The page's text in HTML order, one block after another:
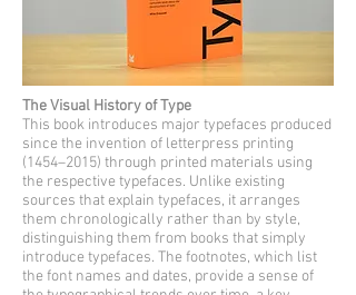
The Visual History of Type
This book introduces major typefaces produced
since the invention of letterpress printing
(1454–2015) through printed materials using
the respective typefaces. Unlike existing
sources that explain typefaces, it arranges
them chronologically rather than by style,
distinguishing them from books that simply
introduce typefaces. The footnotes, which list
the font names and dates, provide a sense of